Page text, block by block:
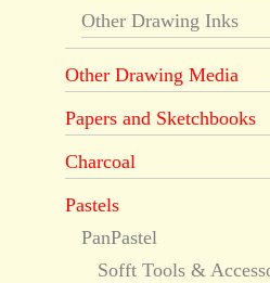
Other Drawing Inks
Other Drawing Media
Papers and Sketchbooks
Charcoal
Pastels
PanPastel
Sofft Tools &